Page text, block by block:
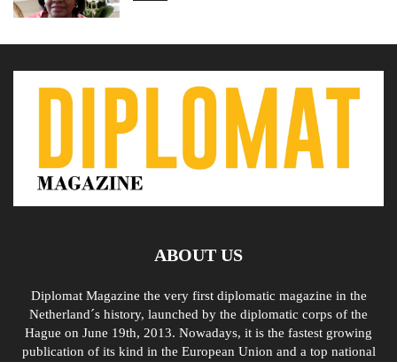
ABOUT US
Diplomat Magazine the very first diplomatic magazine in the
Netherland´s history, launched by the diplomatic corps of the
Hague on June 19th, 2013. Nowadays, it is the fastest growing
publication of its kind in the European Union and a top national